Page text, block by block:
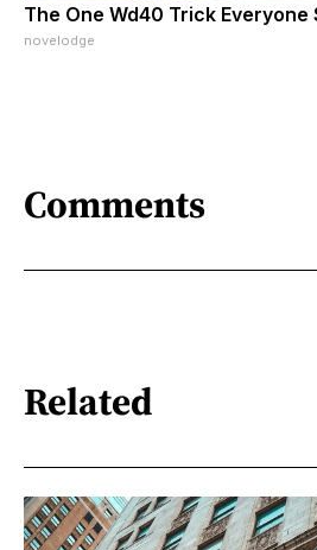
The One Wd40 Trick
novelodge
Comments
Related